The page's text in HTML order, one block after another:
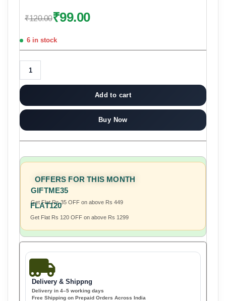
₹120.00₹99.00
6 in stock
Add to cart
Buy Now
OFFERS FOR THIS MONTH
GIFTME35
Get Flat Rs 35 OFF on above Rs 449
FLAT120
Get Flat Rs 120 OFF on above Rs 1299
Delivery & Shippng
Delivery in 4–5 working days
Free Shipping on Prepaid Orders Across India